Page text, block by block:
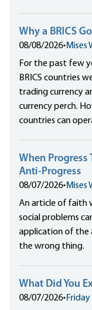
Why a BRICS
08/08/2026• Mises
For the past few
BRICS countries
trading currency
currency perch.
countries can
When Progress
Anti-Progress
08/07/2026• Mises
An article of faith
social problems
application of the
the wrong thing.
What Did You
08/07/2026•